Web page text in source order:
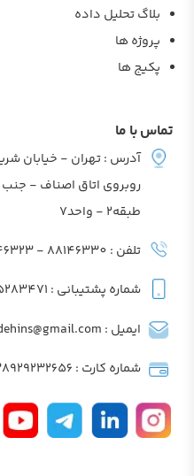
بلاگ تحلیل داده
پروژه ها
پکیج ها
تماس با ما
آدرس : تهران - خیابان
طبقه2 - واحد7
تلفن : 88146330 - 88146323
شماره پشتیبانی : 09905283471
ایمیل : tahlildadehins@gmail.com
شماره کارت : 6104338929232656